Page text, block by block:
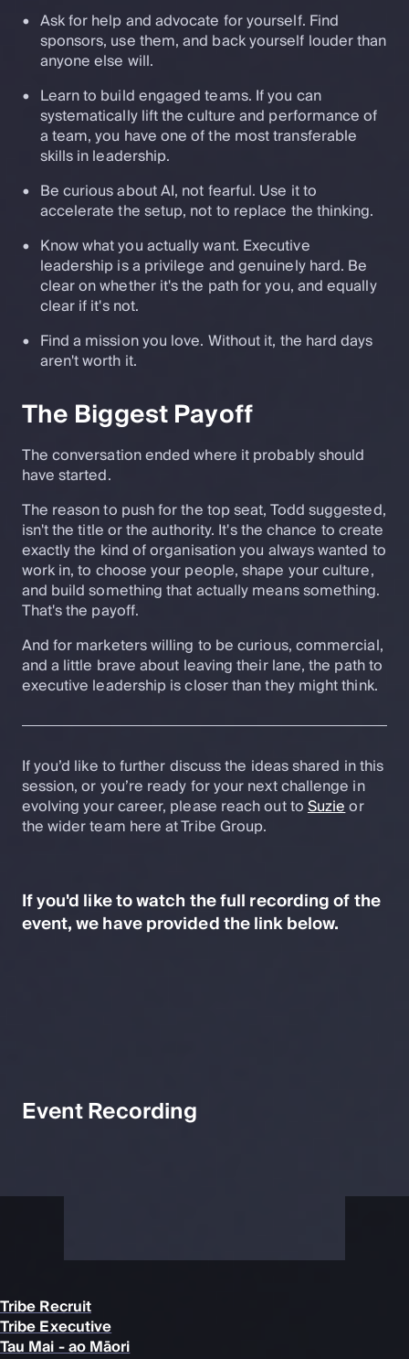
Ask for help and advocate for yourself. Find
sponsors, use them, and back yourself louder than
anyone else will.
Learn to build engaged teams. If you can
systematically lift the culture and performance of
a team, you have one of the most transferable
skills in leadership.
Be curious about AI, not fearful. Use it to
accelerate the setup, not to replace the thinking.
Know what you actually want. Executive
leadership is a privilege and genuinely hard. Be
clear on whether it's the path for you, and equally
clear if it's not.
Find a mission you love. Without it, the hard days
aren't worth it.
The Biggest Payoff
The conversation ended where it probably should
have started.
The reason to push for the top seat, Todd suggested,
isn't the title or the authority. It's the chance to create
exactly the kind of organisation you always wanted to
work in, to choose your people, shape your culture,
and build something that actually means something.
That's the payoff.
And for marketers willing to be curious, commercial,
and a little brave about leaving their lane, the path to
executive leadership is closer than they might think.
If you’d like to further discuss the ideas shared in this
session, or you’re ready for your next challenge in
evolving your career, please reach out toSuzieor
the wider team here at Tribe Group.
If you'd like to watch the full recording of the
event, we have provided the link below.
Event Recording
Tribe Recruit
Tribe Executive
Tau Mai - ao Māori